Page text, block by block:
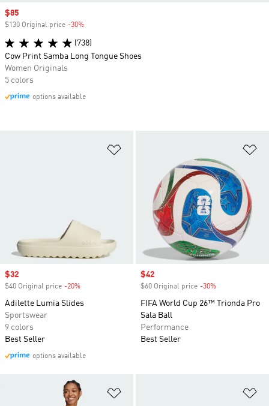
Sale price
$32
$40 Original price -20%
Adilette Lumia Slides
Sportswear
9 colors
Best Seller
options available
Sale price
$42
$60 Original price -30%
FIFA World Cup 26™ Trionda Pro
Sala Ball
Performance
Best Seller
Sale price
$85
$130 Original price -30%
(738)
Cow Print Samba Long Tongue Shoes
Women Originals
5 colors
options available